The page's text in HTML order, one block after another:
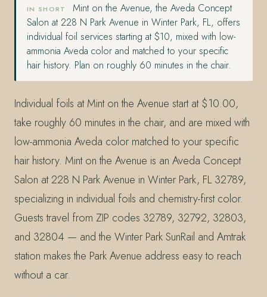
IN SHORT
Mint on the Avenue, the Aveda Concept
Salon at 228 N Park Avenue in Winter Park, FL, offers
individual foil services starting at $10, mixed with low-
ammonia Aveda color and matched to your specific
hair history. Plan on roughly 60 minutes in the chair.
Individual foils at Mint on the Avenue start at $10.00,
take roughly 60 minutes in the chair, and are mixed with
low-ammonia Aveda color matched to your specific
hair history. Mint on the Avenue is an Aveda Concept
Salon at 228 N Park Avenue in Winter Park, FL 32789,
specializing in individual foils and chemistry-first color.
Guests travel from ZIP codes 32789, 32792, 32803,
and 32804 — and the Winter Park SunRail and Amtrak
station makes the Park Avenue address easy to reach
without a car.